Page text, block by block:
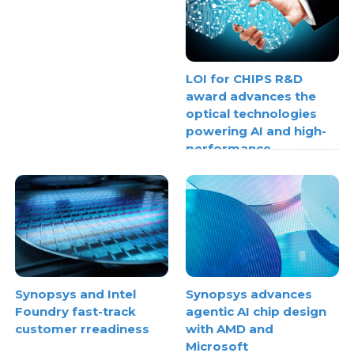
LOI for CHIPS R&D
award advances the
optical technologies
powering AI and high-
performance
Synopsys and Intel
Foundry fast-track
customer rreadiness
Synopsys advances
agentic AI chip design
with AMD and
Microsoft